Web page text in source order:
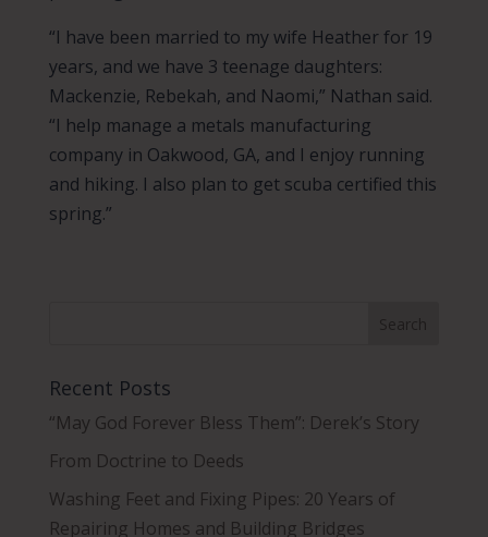
“I have been married to my wife Heather for 19
years, and we have 3 teenage daughters:
Mackenzie, Rebekah, and Naomi,” Nathan said.
“I help manage a metals manufacturing
company in Oakwood, GA, and I enjoy running
and hiking. I also plan to get scuba certified this
spring.”
Recent Posts
“May God Forever Bless Them”: Derek’s Story
From Doctrine to Deeds
Washing Feet and Fixing Pipes: 20 Years of
Repairing Homes and Building Bridges